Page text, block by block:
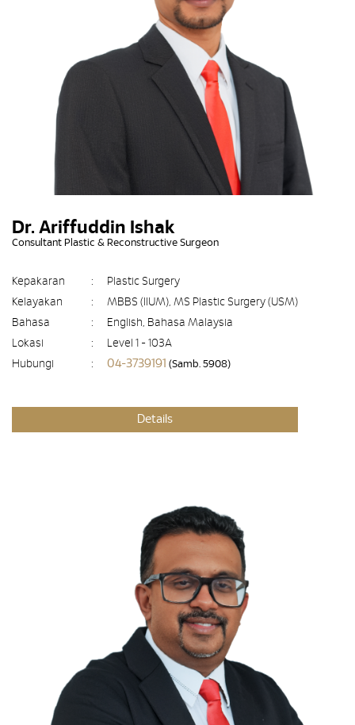
Dr. Ariffuddin Ishak
Consultant Plastic & Reconstructive Surgeon
Kepakaran :
Plastic Surgery
Kelayakan
:
MBBS (IIUM), MS Plastic Surgery (USM)
Bahasa
:
English, Bahasa Malaysia
Lokasi
:
Level 1 - 103A
Hubungi
: 04-3739191 (Samb. 5908)
Details